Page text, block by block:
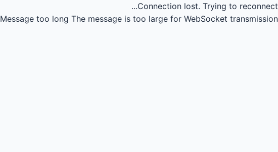
Connection lost. Trying to reconnect...
Message too long The message is too large for WebSocket transmission.